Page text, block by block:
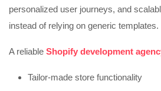
personalized user journeys, and
instead of relying on generic templates.
A reliable Shopify development
Tailor-made store functionality